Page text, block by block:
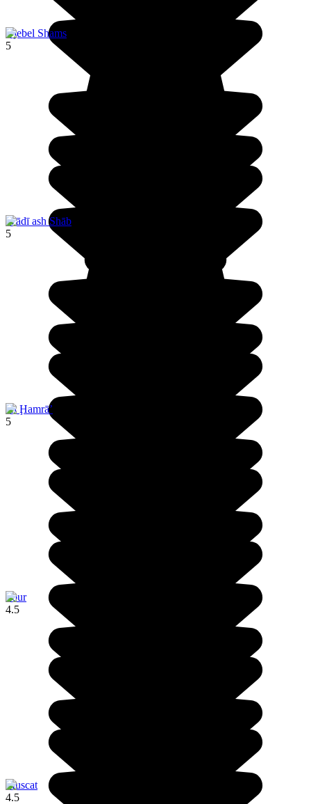
Djebel Shams
5
Wādī ash Shāb
5
Al Ḩamrā’
5
Sour
4.5
Muscat
4.5